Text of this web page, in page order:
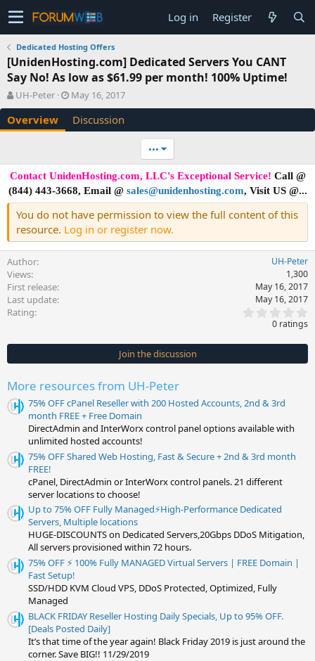
Log in Register
Dedicated Hosting Offers
[UnidenHosting.com] Dedicated Servers You CANT
Say No! As low as $61.99 per month! 100% Uptime!
A
u
t
h
UH-Peter
C
r
e
a
o
n
d
a
t
e
May 16, 2017
Overview Discussion
•••
Contact UnidenHosting.com, LLC's Exceptional Service! Call@
(844) 443-3668, Email@ sales@unidenhosting.com, Visit US@...
You do not have permission to view the full content of this
resource. Log in or register now.
Author UH-Peter
Views 1,300
First release May 16, 2017
Last update May 16, 2017
Rating
0
s
t
0 ratings
Join the discussion
More resources from UH-Peter
75% OFF cPanel Reseller with 200 Hosted Accounts, 2nd & 3rd
month FREE + Free Domain
DirectAdmin and InterWorx control panel options available with
unlimited hosted accounts!
75% OFF Shared Web Hosting, Fast & Secure + 2nd & 3rd month
FREE!
cPanel, DirectAdmin or InterWorx control panels. 21 different
server locations to choose!
Up to 75% OFF Fully Managed⚡️High-Performance Dedicated
Servers, Multiple locations
HUGE-DISCOUNTS on Dedicated Servers,20Gbps DDoS Mitigation,
All servers provisioned within 72 hours.
75% OFF ⚡️ 100% Fully MANAGED Virtual Servers | FREE Domain |
Fast Setup!
SSD/HDD KVM Cloud VPS, DDoS Protected, Optimized, Fully
Managed
BLACK FRIDAY Reseller Hosting Daily Specials, Up to 95% OFF.
[Deals Posted Daily]
It’s that time of the year again! Black Friday 2019 is just around the
corner. Save BIG!! 11/29/2019